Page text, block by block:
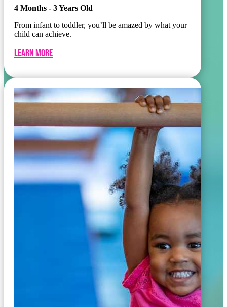
4 Months - 3 Years Old
From infant to toddler, you’ll be amazed by what your
child can achieve.
Learn More